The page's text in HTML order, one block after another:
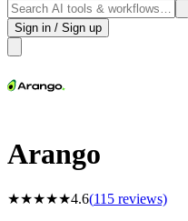
Sign in / Sign up
Arango
★★★★★4.6(115 reviews)